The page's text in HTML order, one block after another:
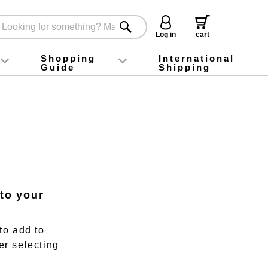
Log in cart
foodInstagram
X (旧Twitter)
official app
YouTube
TikTok
Shopping
Guide
For first-time customers
How to purchase
Payment
Returns and exchanges
Domestic shipping and shipping fees
About Gift-Wrapping, gift tags and gift bag
Campaign List
Gift Information
FAQ
inquiry
International
Shipping
your
add to
selecting